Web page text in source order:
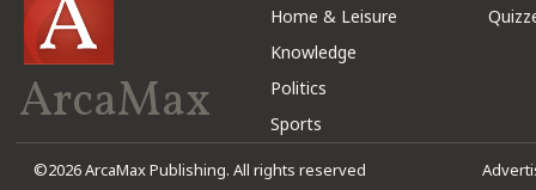
ArcaMax
Home & Leisure
Knowledge
Politics
Sports
©2026 ArcaMax Publishing. All rights reserved